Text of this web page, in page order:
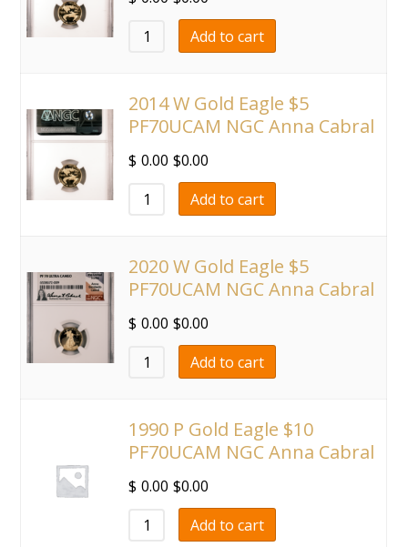
Add to cart
2014 W Gold Eagle $5
PF70UCAM NGC Anna Cabral
$ 0.00 $0.00
Add to cart
2020 W Gold Eagle $5
PF70UCAM NGC Anna Cabral
$ 0.00 $0.00
Add to cart
1990 P Gold Eagle $10
PF70UCAM NGC Anna Cabral
$ 0.00 $0.00
Add to cart